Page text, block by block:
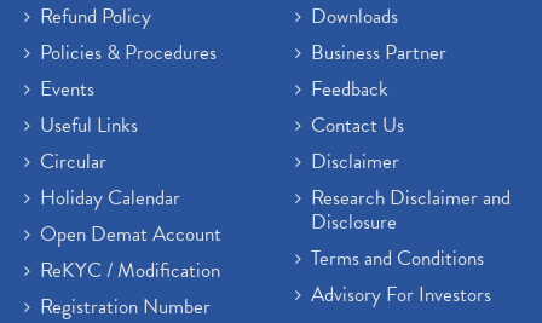
Refund Policy
Policies & Procedures
Events
Useful Links
Circular
Holiday Calendar
Open Demat Account
ReKYC / Modification
Registration Number
Downloads
Business Partner
Feedback
Contact Us
Disclaimer
Research Disclaimer and
Disclosure
Terms and Conditions
Advisory For Investors